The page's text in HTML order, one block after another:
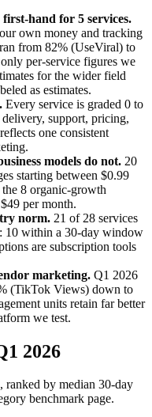
first-hand for 5 services.
own money and tracking
from 82% (UseViral) to
per-service figures we
for the wider field
as estimates.
. Every service is graded 0 to
support, pricing,
one consistent
models do not. 20
starting between $0.99
8 organic-growth
49 per month.
norm. 21 of 28 services
10 within a 30-day window
are subscription tools
marketing. Q1 2026
(TikTok Views) down to
units retain far better
we test.
2026
ranked by median 30-day
benchmark page.